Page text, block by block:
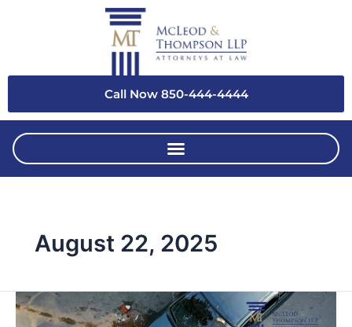
Call Now 850-444-4444
August 22, 2025
Why
Hiring